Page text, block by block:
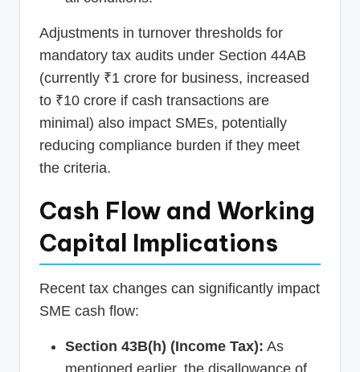
Adjustments in turnover thresholds for
mandatory tax audits under Section 44AB
(currently ₹1 crore for business, increased
to ₹10 crore if cash transactions are
minimal) also impact SMEs, potentially
reducing compliance burden if they meet
the criteria.
Cash Flow and Working
Capital Implications
Recent tax changes can significantly impact
SME cash flow:
Section 43B(h) (Income Tax): As